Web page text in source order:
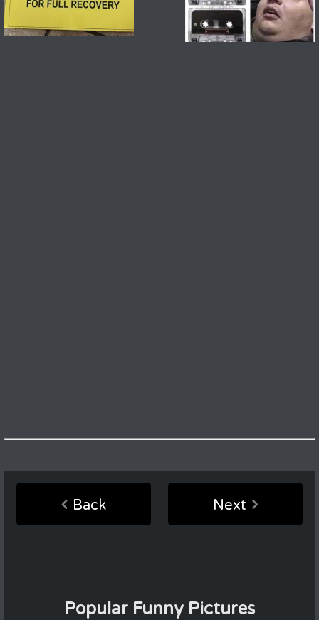
Back Next
Popular Funny Pictures